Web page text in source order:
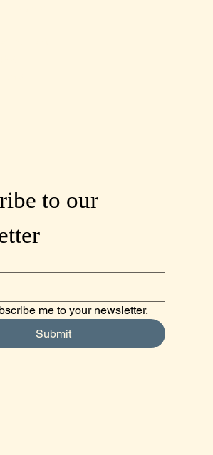
to our
me to your newsletter.
Submit